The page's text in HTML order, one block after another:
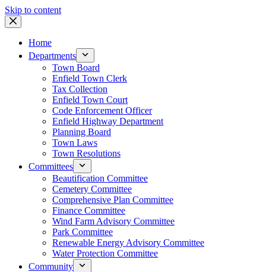
Skip to content
Home
Departments
Town Board
Enfield Town Clerk
Tax Collection
Enfield Town Court
Code Enforcement Officer
Enfield Highway Department
Planning Board
Town Laws
Town Resolutions
Committees
Beautification Committee
Cemetery Committee
Comprehensive Plan Committee
Finance Committee
Wind Farm Advisory Committee
Park Committee
Renewable Energy Advisory Committee
Water Protection Committee
Community